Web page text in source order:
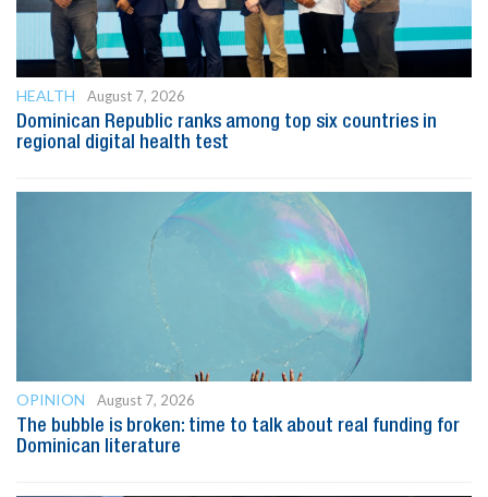
HEALTH
August 7, 2026
Dominican Republic ranks among top six countries in
regional digital health test
OPINION
August 7, 2026
The bubble is broken: time to talk about real funding for
Dominican literature